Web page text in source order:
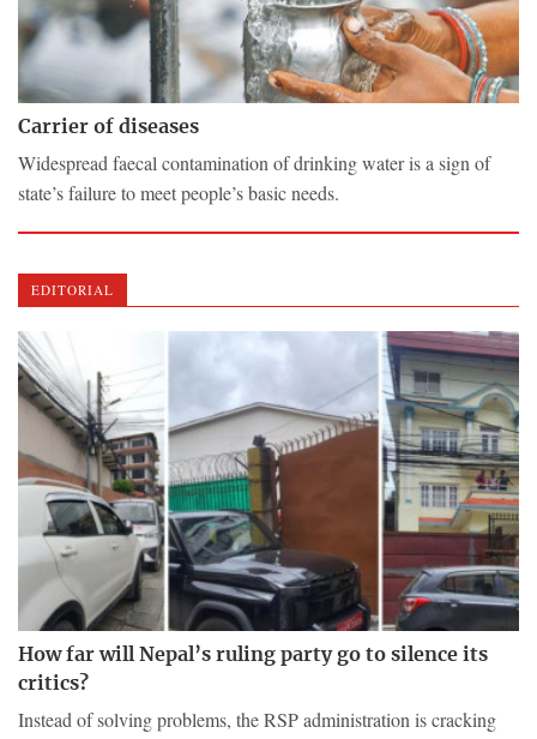
Carrier of diseases
Widespread faecal contamination of drinking water is a sign of
state’s failure to meet people’s basic needs.
EDITORIAL
How far will Nepal’s ruling party go to silence its
critics?
Instead of solving problems, the RSP administration is cracking